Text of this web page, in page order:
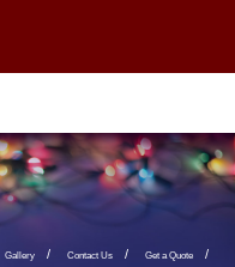
Gallery Contact Us Get a Quote